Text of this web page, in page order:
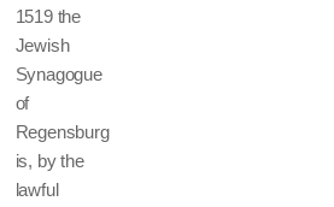
1519 the
Jewish
Synagogue
of
Regensburg
is, by the
lawful